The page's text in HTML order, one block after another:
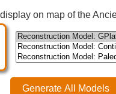
on map of the
Generate All Models